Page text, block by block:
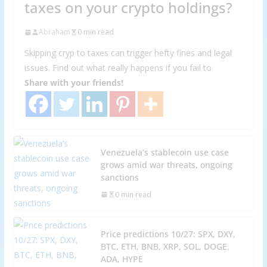
taxes on your crypto holdings?
Abraham 0 min read
Skipping cryp to taxes can trigger hefty fines and legal
issues. Find out what really happens if you fail to
Share with your friends!
Venezuela’s stablecoin use case
grows amid war threats, ongoing
sanctions
0 min read
Price predictions 10/27: SPX, DXY,
BTC, ETH, BNB, XRP, SOL, DOGE,
ADA, HYPE